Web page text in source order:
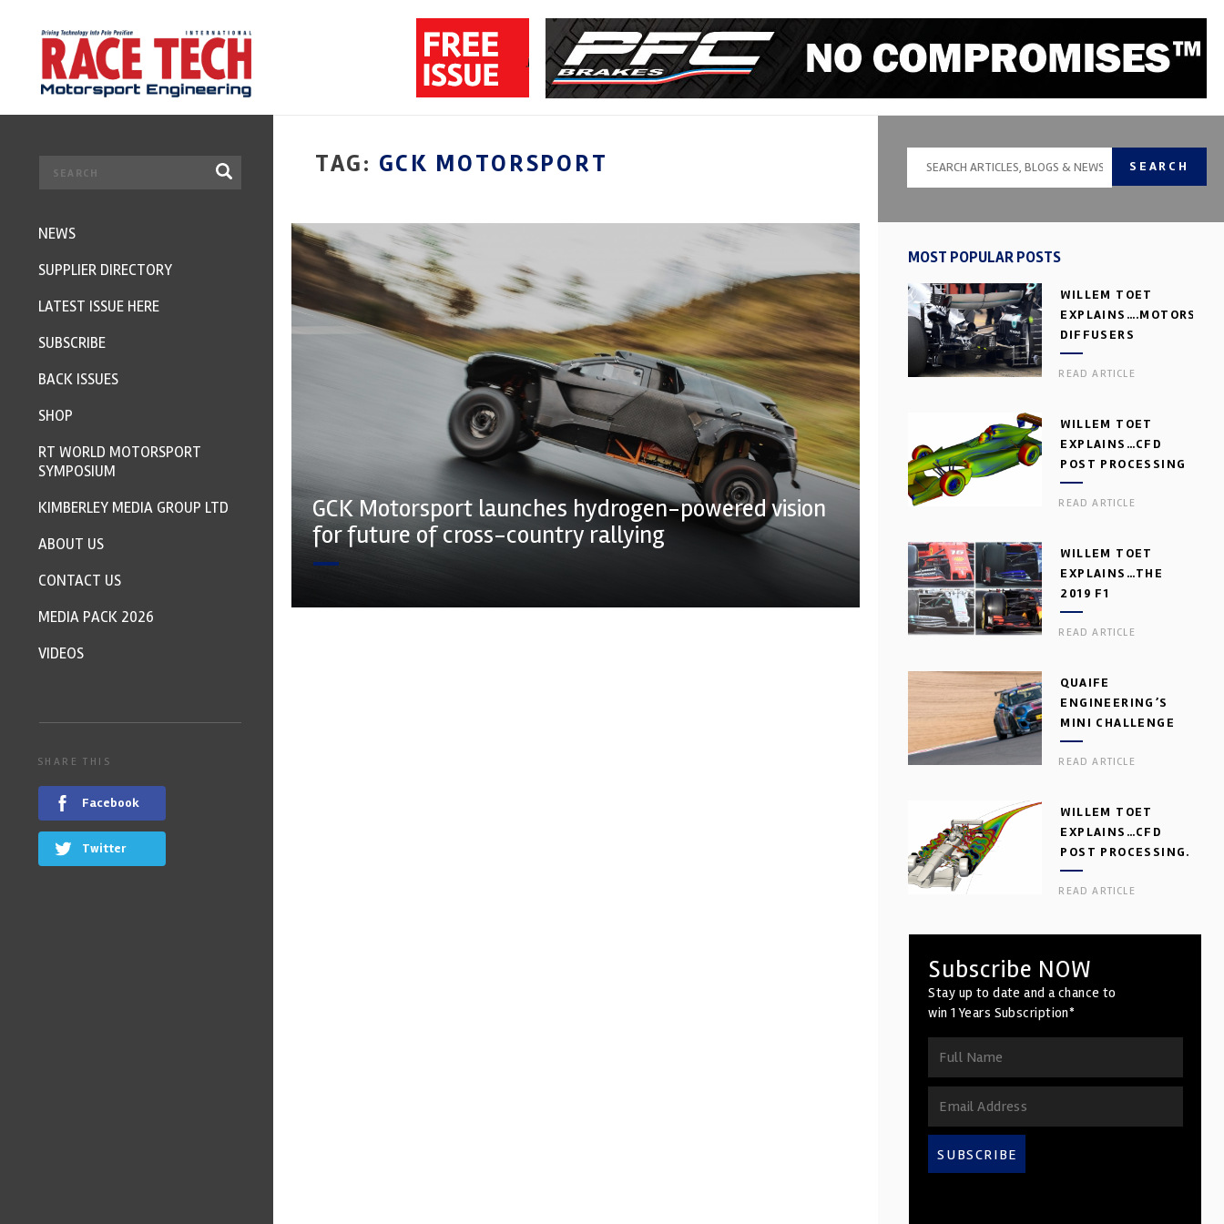
TAG: GCK MOTORSPORT
GCK Motorsport launches hydrogen-powered vision
for future of cross-country rallying
SEARCH
MOST POPULAR POSTS
WILLEM TOET
DIFFUSERS
READ ARTICLE
WILLEM TOET
EXPLAINS…CFD
POST PROCESSING
READ ARTICLE
WILLEM TOET
EXPLAINS…THE
2019 F1
AERODYNAMIC
DILEMMA
READ ARTICLE
QUAIFE
ENGINEERING’S
MINI CHALLENGE
GEARBOX
READ ARTICLE
WILLEM TOET
EXPLAINS…CFD
POST PROCESSING.
PART 2
READ ARTICLE
Subscribe NOW
Stay up to date and a chance to
win 1 Years Subscription*
SUBSCRIBE
NEWS
SUPPLIER DIRECTORY
LATEST ISSUE HERE
SUBSCRIBE
BACK ISSUES
SHOP
RT WORLD MOTORSPORT
SYMPOSIUM
KIMBERLEY MEDIA GROUP LTD
ABOUT US
CONTACT US
MEDIA PACK 2026
VIDEOS
SHARE THIS
Facebook
Twitter